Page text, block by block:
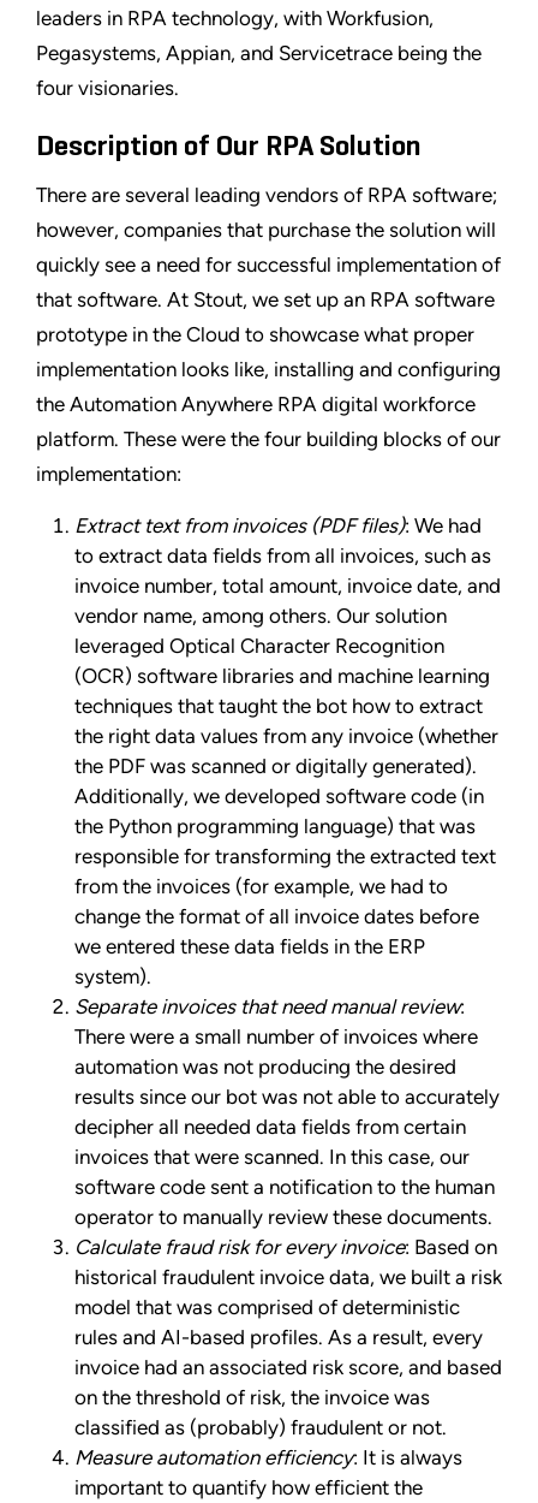
leaders in RPA technology, with Workfusion,
Pegasystems, Appian, and Servicetrace being the
four visionaries.
Description of Our RPA Solution
There are several leading vendors of RPA software;
however, companies that purchase the solution will
quickly see a need for successful implementation of
that software. At Stout, we set up an RPA software
prototype in the Cloud to showcase what proper
implementation looks like, installing and configuring
the Automation Anywhere RPA digital workforce
platform. These were the four building blocks of our
implementation:
Extract text from invoices (PDF files): We had
to extract data fields from all invoices, such as
invoice number, total amount, invoice date, and
vendor name, among others. Our solution
leveraged Optical Character Recognition
(OCR) software libraries and machine learning
techniques that taught the bot how to extract
the right data values from any invoice (whether
the PDF was scanned or digitally generated).
Additionally, we developed software code (in
the Python programming language) that was
responsible for transforming the extracted text
from the invoices (for example, we had to
change the format of all invoice dates before
we entered these data fields in the ERP
system).
Separate invoices that need manual review:
There were a small number of invoices where
automation was not producing the desired
results since our bot was not able to accurately
decipher all needed data fields from certain
invoices that were scanned. In this case, our
software code sent a notification to the human
operator to manually review these documents.
Calculate fraud risk for every invoice: Based on
historical fraudulent invoice data, we built a risk
model that was comprised of deterministic
rules and AI-based profiles. As a result, every
invoice had an associated risk score, and based
on the threshold of risk, the invoice was
classified as (probably) fraudulent or not.
Measure automation efficiency: It is always
important to quantify how efficient the